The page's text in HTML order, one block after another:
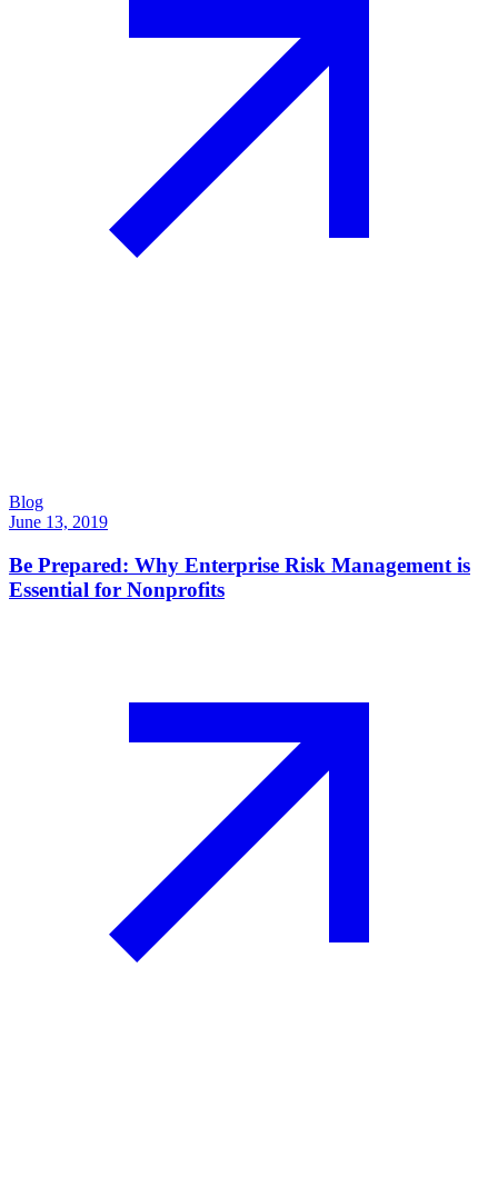
Blog
June 13, 2019
Be Prepared: Why Enterprise Risk Management is
Essential for Nonprofits